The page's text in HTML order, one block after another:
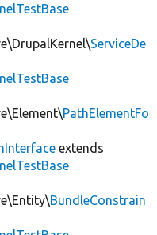
ServiceDe
PathElementFo
extends
BundleConstrain